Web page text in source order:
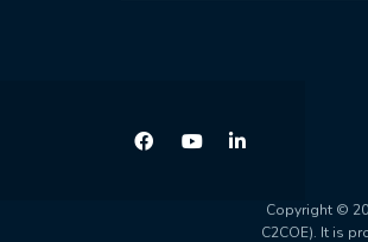
Copyright ©
C2COE). It is